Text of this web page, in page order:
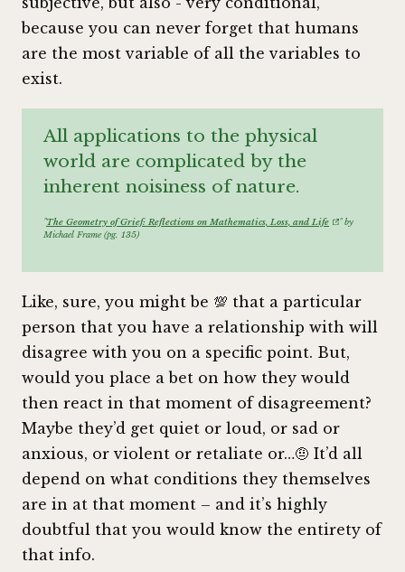
because you can never forget that humans
are the most variable of all the variables to
exist.
All applications to the physical
world are complicated by the
inherent noisiness of nature.
"The Geometry of Grief: Reflections on Mathematics, Loss, and Life
" by
Michael Frame (pg. 135)
Like, sure, you might be 💯 that a particular
person that you have a relationship with will
disagree with you on a specific point. But,
would you place a bet on how they would
then react in that moment of disagreement?
Maybe they’d get quiet or loud, or sad or
anxious, or violent or retaliate or…🤨 It’d all
depend on what conditions they themselves
are in at that moment – and it’s highly
doubtful that you would know the entirety of
that info.